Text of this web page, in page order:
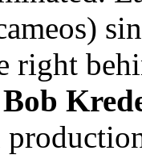
right
Bob